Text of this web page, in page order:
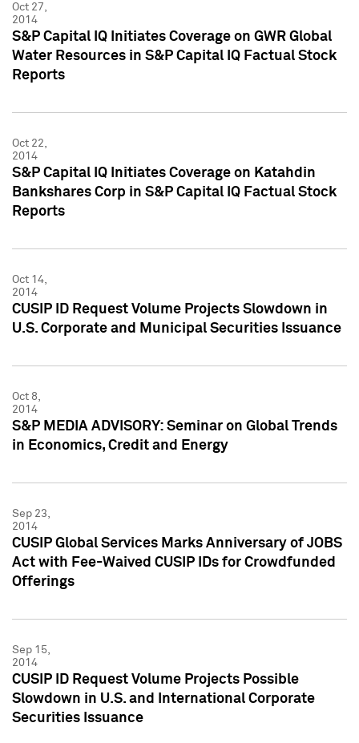
Oct 27,
2014
S&P Capital IQ Initiates Coverage on GWR Global
Water Resources in S&P Capital IQ Factual Stock
Reports
Oct 22,
2014
S&P Capital IQ Initiates Coverage on Katahdin
Bankshares Corp in S&P Capital IQ Factual Stock
Reports
Oct 14,
2014
CUSIP ID Request Volume Projects Slowdown in
U.S. Corporate and Municipal Securities Issuance
Oct 8,
2014
S&P MEDIA ADVISORY: Seminar on Global Trends
in Economics, Credit and Energy
Sep 23,
2014
CUSIP Global Services Marks Anniversary of JOBS
Act with Fee-Waived CUSIP IDs for Crowdfunded
Offerings
Sep 15,
2014
CUSIP ID Request Volume Projects Possible
Slowdown in U.S. and International Corporate
Securities Issuance